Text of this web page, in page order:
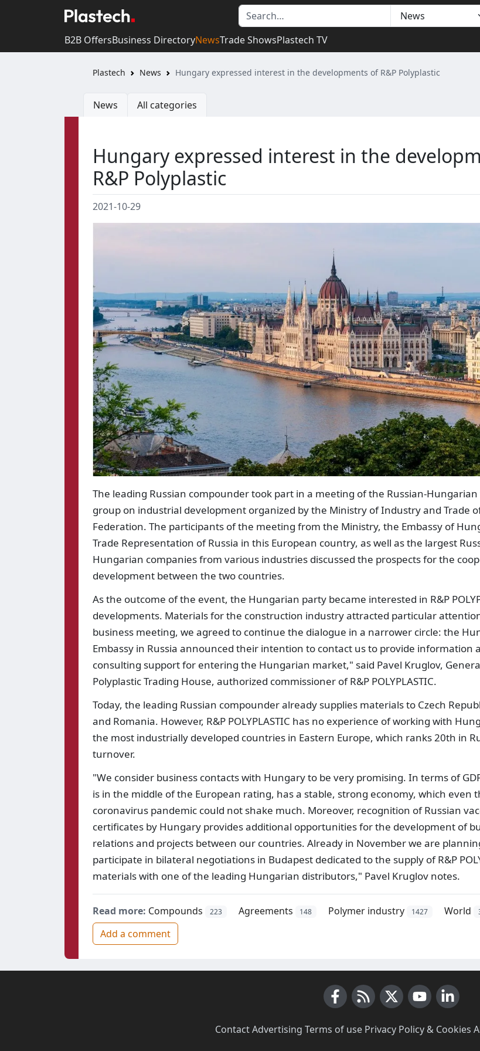
B2B OffersBusiness DirectoryNewsTrade ShowsPlastech TV
Plastech News Hungary expressed interest in the developments of R&P Polyplastic
News All categories
Hungary expressed interest in the
R&P Polyplastic
2021-10-29
The leading Russian compounder took part in a meeting of the Russian-
group on industrial development organized by the Ministry of Industry and Trade
Federation. The participants of the meeting from the Ministry, the Embassy of
Trade Representation of Russia in this European country, as well as the largest
Hungarian companies from various industries discussed the prospects for the
development between the two countries.
As the outcome of the event, the Hungarian party became interested in R&P
developments. Materials for the construction industry attracted particular
business meeting, we agreed to continue the dialogue in a narrower circle: the
Embassy in Russia announced their intention to contact us to provide information
consulting support for entering the Hungarian market," said Pavel Kruglov,
Polyplastic Trading House, authorized commissioner of R&P POLYPLASTIC.
Today, the leading Russian compounder already supplies materials to Czech
and Romania. However, R&P POLYPLASTIC has no experience of working with
the most industrially developed countries in Eastern Europe, which ranks 20th in
turnover.
"We consider business contacts with Hungary to be very promising. In terms of
is in the middle of the European rating, has a stable, strong economy, which even
coronavirus pandemic could not shake much. Moreover, recognition of Russian
certificates by Hungary provides additional opportunities for the development of
relations and projects between our countries. Already in November we are
participate in bilateral negotiations in Budapest dedicated to the supply of R&P
materials with one of the leading Hungarian distributors," Pavel Kruglov notes.
Read more: Compounds 223 Agreements 148 Polymer industry 1427 World
Add a comment
Contact·Advertising Terms of use· Privacy Policy & Cookies